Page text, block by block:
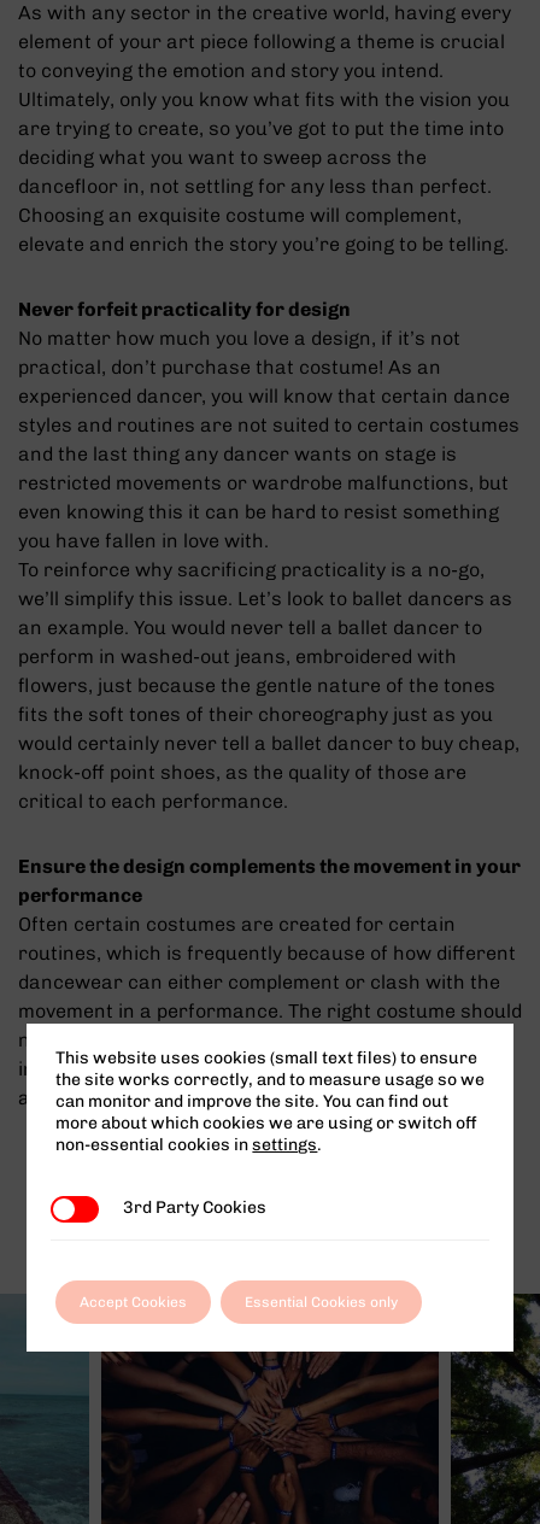
As with any sector in the creative world, having every
element of your art piece following a theme is crucial
to conveying the emotion and story you intend.
Ultimately, only you know what fits with the vision you
are trying to create, so you’ve got to put the time into
deciding what you want to sweep across the
dancefloor in, not settling for any less than perfect.
Choosing an exquisite costume will complement,
elevate and enrich the story you’re going to be telling.
Never forfeit practicality for design
No matter how much you love a design, if it’s not
practical, don’t purchase that costume! As an
experienced dancer, you will know that certain dance
styles and routines are not suited to certain costumes
and the last thing any dancer wants on stage is
restricted movements or wardrobe malfunctions, but
even knowing this it can be hard to resist something
you have fallen in love with.
To reinforce why sacrificing practicality is a no-go,
we’ll simplify this issue. Let’s look to ballet dancers as
an example. You would never tell a ballet dancer to
perform in washed-out jeans, embroidered with
flowers, just because the gentle nature of the tones
fits the soft tones of their choreography just as you
would certainly never tell a ballet dancer to buy cheap,
knock-off point shoes, as the quality of those are
critical to each performance.
Ensure the design complements the movement in your
performance
Often certain costumes are created for certain
routines, which is frequently because of how different
dancewear can either complement or clash with the
movement in a performance. The right costume should
never be a hindrance to your chosen dance style,
instead helping make every movement look controlled
and purposeful.
Other News
This website uses cookies (small text files) to ensure
the site works correctly, and to measure usage so we
can monitor and improve the site. You can find out
more about which cookies we are using or switch off
non-essential cookies insettings.
3rd Party Cookies
3rd Party Cookies
Accept Cookies Essential Cookies only